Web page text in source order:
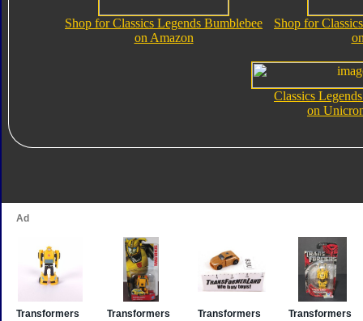
Shop for Classics Legends Bumblebee
on Amazon
Shop for
Classics
on